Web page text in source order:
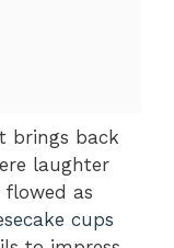
brings back
laughter
as
cups